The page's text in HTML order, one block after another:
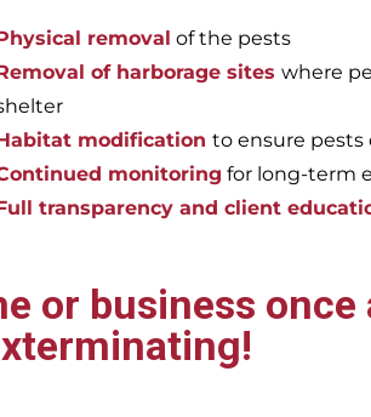
removal of the pests
of harborage sites where
modification to ensure pests
monitoring for long-term
transparency and client
or business